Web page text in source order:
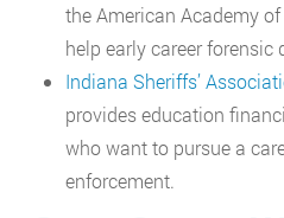
the American Academy
help early career
Indiana Sheriffs’
provides education
who want to pursue a
enforcement.